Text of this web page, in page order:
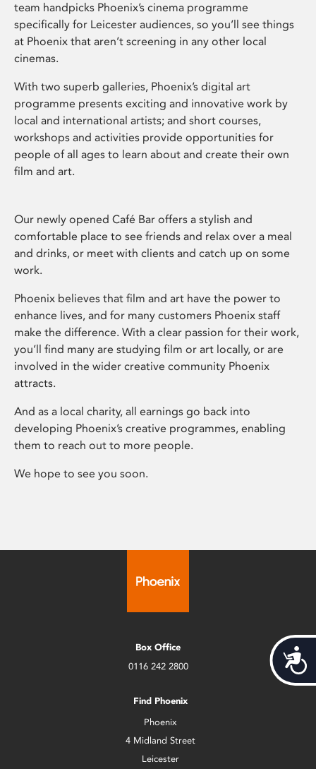
team handpicks Phoenix’s cinema programme
specifically for Leicester audiences, so you’ll see things
at Phoenix that aren’t screening in any other local
cinemas.
With two superb galleries, Phoenix’s digital art
programme presents exciting and innovative work by
local and international artists; and short courses,
workshops and activities provide opportunities for
people of all ages to learn about and create their own
film and art.
Our newly opened Café Bar offers a stylish and
comfortable place to see friends and relax over a meal
and drinks, or meet with clients and catch up on some
work.
Phoenix believes that film and art have the power to
enhance lives, and for many customers Phoenix staff
make the difference. With a clear passion for their work,
you’ll find many are studying film or art locally, or are
involved in the wider creative community Phoenix
attracts.
And as a local charity, all earnings go back into
developing Phoenix’s creative programmes, enabling
them to reach out to more people.
We hope to see you soon.
Box Office
0116 242 2800
Find Phoenix
Phoenix
4 Midland Street
Leicester